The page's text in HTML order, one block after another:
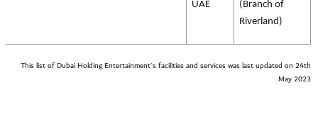
(Branch of
Riverland)
UAE
This list of Dubai Holding Entertainment`s facilities and services was last updated on 24th
May 2023.